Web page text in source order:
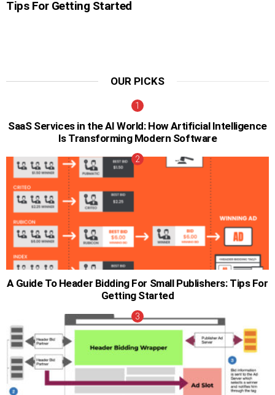
Tips For Getting Started
OUR PICKS
SaaS Services in the AI World: How Artificial Intelligence
Is Transforming Modern Software
A Guide To Header Bidding For Small Publishers: Tips For
Getting Started